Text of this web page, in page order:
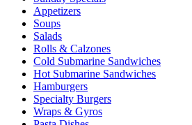
Appetizers
Soups
Salads
Rolls & Calzones
Cold Submarine Sandwiches
Hot Submarine Sandwiches
Hamburgers
Specialty Burgers
Wraps & Gyros